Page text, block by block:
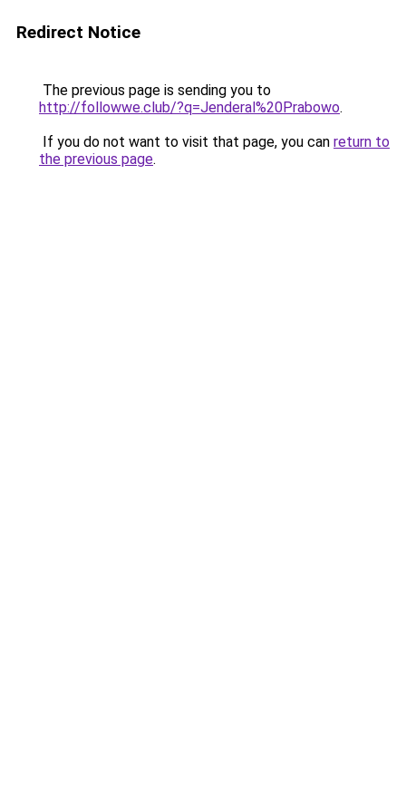
Redirect Notice
The previous page is sending you to
http://followwe.club/?q=Jenderal%20Prabowo.
If you do not want to visit that page, you can return to
the previous page.